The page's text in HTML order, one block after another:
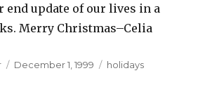
end update of our lives in a
Merry Christmas–Celia
Posted
December 1, 1999 Categories
holidays